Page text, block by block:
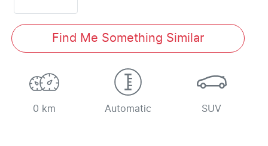
Find Me Something Similar
0 km Automatic SUV